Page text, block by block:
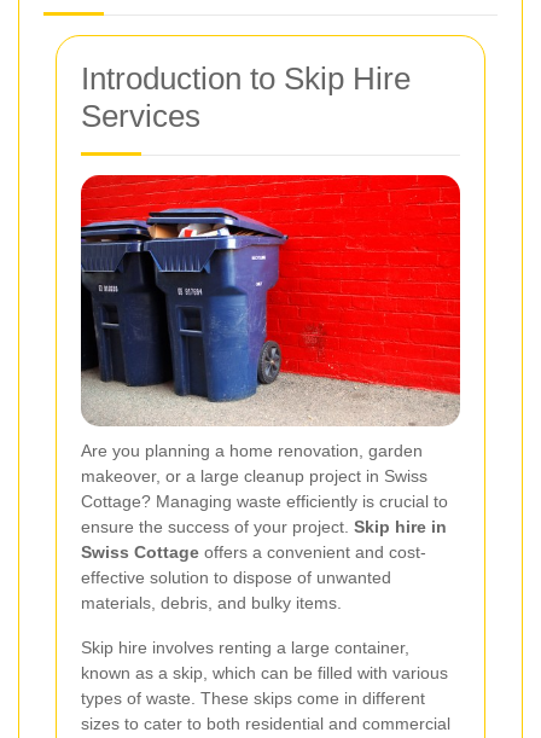
Introduction to Skip Hire
Services
Are you planning a home renovation, garden
makeover, or a large cleanup project in Swiss
Cottage? Managing waste efficiently is crucial to
ensure the success of your project. Skip hire in
Swiss Cottage offers a convenient and cost-
effective solution to dispose of unwanted
materials, debris, and bulky items.
Skip hire involves renting a large container,
known as a skip, which can be filled with various
types of waste. These skips come in different
sizes to cater to both residential and commercial